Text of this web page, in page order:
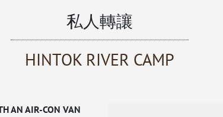
私人轉讓
HINTOK RIVER CAMP
AN AIR-CON VAN